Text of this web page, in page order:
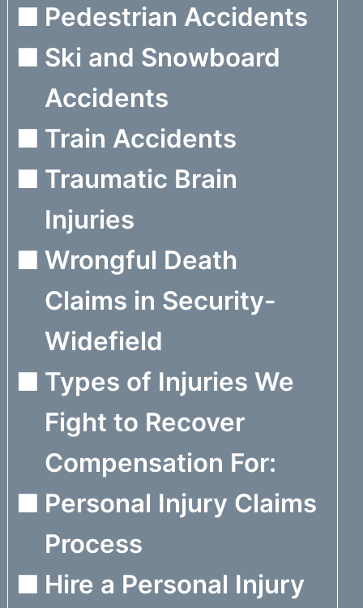
Pedestrian Accidents
Ski and Snowboard
Accidents
Train Accidents
Traumatic Brain
Injuries
Wrongful Death
Claims in Security-
Widefield
Types of Injuries We
Fight to Recover
Compensation For:
Personal Injury Claims
Process
Hire a Personal Injury